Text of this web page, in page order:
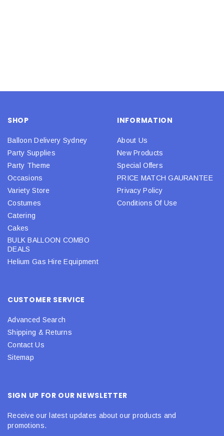
SHOP
Balloon Delivery Sydney
Party Supplies
Party Theme
Occasions
Variety Store
Costumes
Catering
Cakes
BULK BALLOON COMBO
DEALS
Helium Gas Hire Equipment
INFORMATION
About Us
New Products
Special Offers
PRICE MATCH GAURANTEE
Privacy Policy
Conditions Of Use
CUSTOMER SERVICE
Advanced Search
Shipping & Returns
Contact Us
Sitemap
SIGN UP FOR OUR NEWSLETTER
Receive our latest updates about our products and
promotions.